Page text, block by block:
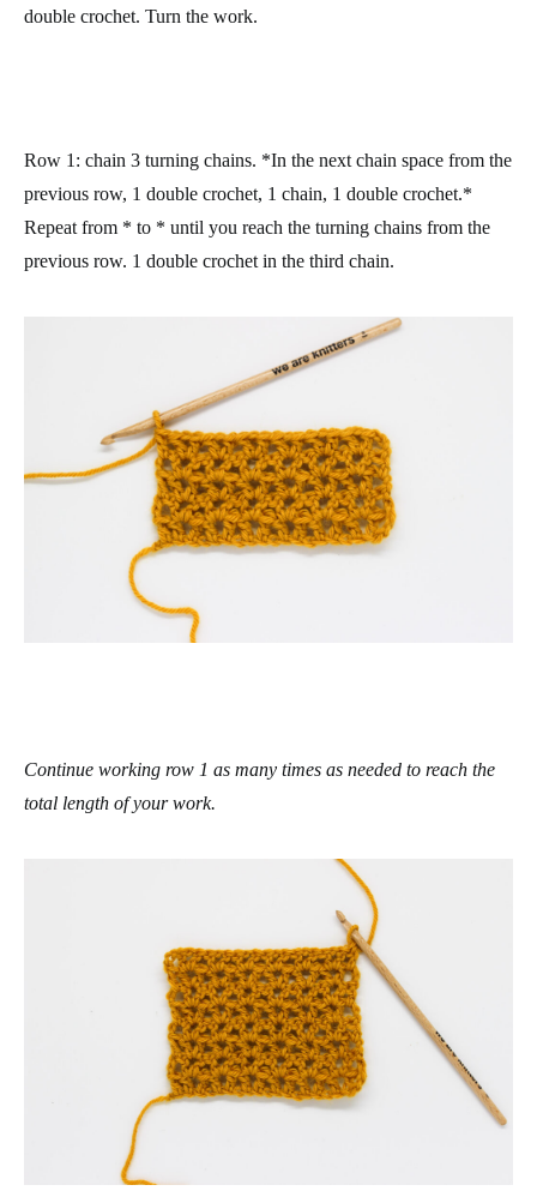
double crochet. Turn the work.
Row 1 : chain 3 turning chains. *In the next chain space from the
previous row, 1 double crochet, 1 chain, 1 double crochet.*
Repeat from * to * until you reach the turning chains from the
previous row. 1 double crochet in the third chain.
Continue working row 1 as many times as needed to reach the
total length of your work.